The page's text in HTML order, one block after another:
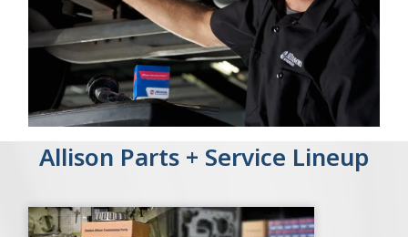
Allison Parts + Service Lineup